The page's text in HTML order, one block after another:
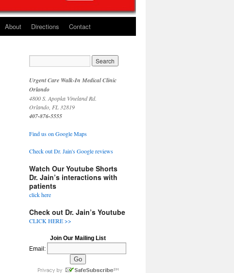
About Directions Contact
Urgent Care Walk-In Medical Clinic
Orlando
4800 S. Apopka Vineland Rd.
Orlando, FL 32819
407-876-5555
Find us on Google Maps
Check out Dr. Jain's Google reviews
Watch Our Youtube Shorts
Dr. Jain’s interactions with
patients
click here
Check out Dr. Jain’s Youtube
CLICK HERE >>
Join Our Mailing List
Email: